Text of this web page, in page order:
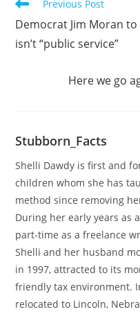
Read
articles
Previous Post
Democrat Jim Moran
isn’t “public service”
Here we go
Stubborn_Facts
Shelli Dawdy is first and
children whom she has
method since removing
During her early years as
part-time as a freelance
Shelli and her husband
in 1997, attracted to its
friendly tax environment.
relocated to Lincoln,